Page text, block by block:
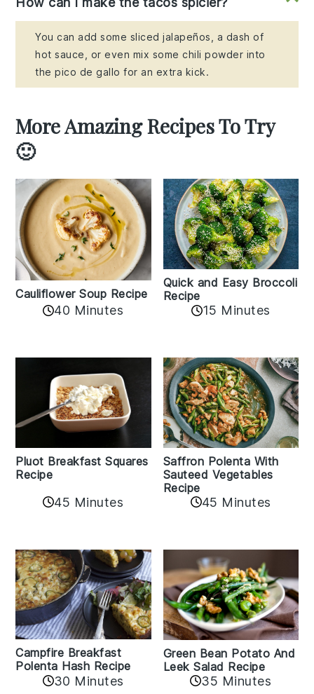
You can add some sliced jalapeños, a dash of
hot sauce, or even mix some chili powder into
the pico de gallo for an extra kick.
More Amazing Recipes To Try
🙂
Cauliflower Soup Recipe
40 Minutes
Quick and Easy Broccoli
Recipe
15 Minutes
Pluot Breakfast Squares
Recipe
45 Minutes
Saffron Polenta With
Sauteed Vegetables
Recipe
45 Minutes
Campfire Breakfast
Polenta Hash Recipe
30 Minutes
Green Bean Potato And
Leek Salad Recipe
35 Minutes